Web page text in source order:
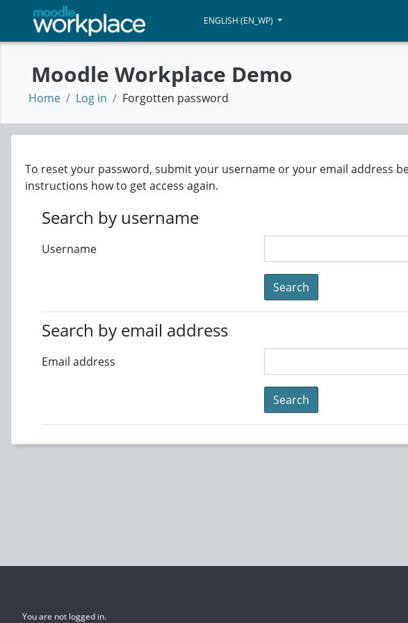
Skip to main content
WORKPLACE DEMO ENGLISH ‎(EN_WP)‎
Moodle Workplace Demo
Home Log in Forgotten password
To reset your password, submit your username or your email address
instructions how to get access again.
Search by username
Username
Search by email address
Email address
You are not logged in.